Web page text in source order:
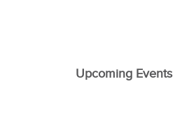
Upcoming Events